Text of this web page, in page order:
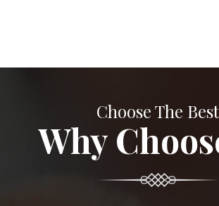
Choose The Best
Why